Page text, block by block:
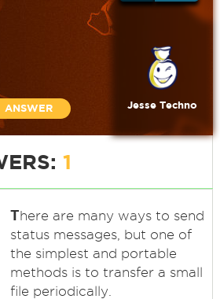
ANSWER Jesse Techno
1
There are many ways to send
status messages, but one of
the simplest and portable
methods is to transfer a small
file periodically.